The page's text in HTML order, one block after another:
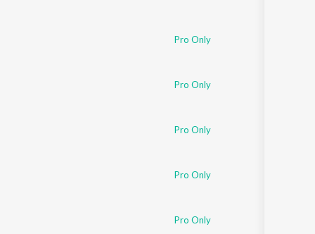
Pro Only
Pro Only
Pro Only
Pro Only
Pro Only